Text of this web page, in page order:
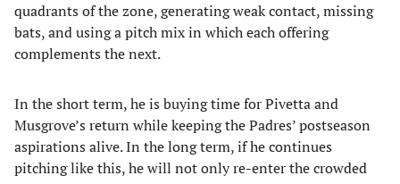
quadrants of the zone, generating weak contact, missing
bats, and using a pitch mix in which each offering
complements the next.
In the short term, he is buying time for Pivetta and
Musgrove’s return while keeping the Padres’ postseason
aspirations alive. In the long term, if he continues
pitching like this, he will not only re-enter the crowded